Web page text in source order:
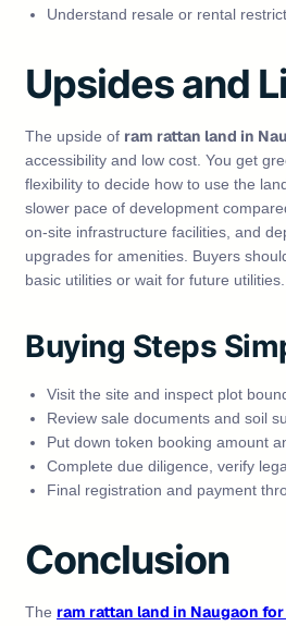
Understand resale or rental
Upsides and
The upside of ram rattan land in
accessibility and low cost. You get
flexibility to decide how to use the
slower pace of development
on‑site infrastructure facilities, and
upgrades for amenities. Buyers
basic utilities or wait for future utilities.
Buying Steps
Visit the site and inspect plot
Review sale documents and soil
Put down token booking amount
Complete due diligence, verify
Final registration and payment
Conclusion
The ram rattan land in Naugaon